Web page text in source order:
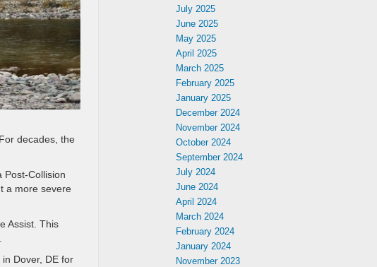
decades, the
Post-Collision
a more severe
Assist. This
Dover, DE for
July 2025
June 2025
May 2025
April 2025
March 2025
February 2025
January 2025
December 2024
November 2024
October 2024
September 2024
July 2024
June 2024
April 2024
March 2024
February 2024
January 2024
November 2023